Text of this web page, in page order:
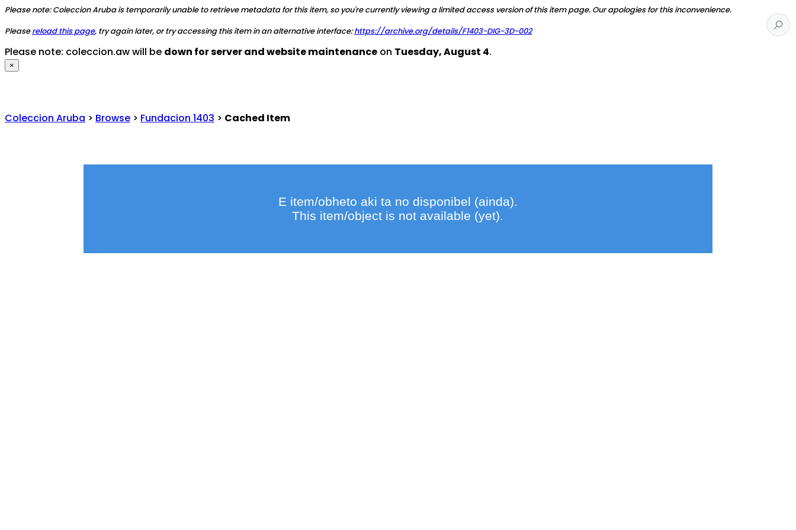
Please note: Coleccion Aruba is temporarily unable to retrieve metadata for this item, so you're currently viewing a limited access version of this item page. Our apologies for this inconvenience.
Pleasereload this page, try again later, or try accessing this item in an alternative interface:https://archive.org/details/F1403-DIG-3D-002
Please note: coleccion.aw will be down for server and website maintenance on Tuesday, August 4.
×
Coleccion Aruba > Browse > Fundacion 1403 > Cached Item